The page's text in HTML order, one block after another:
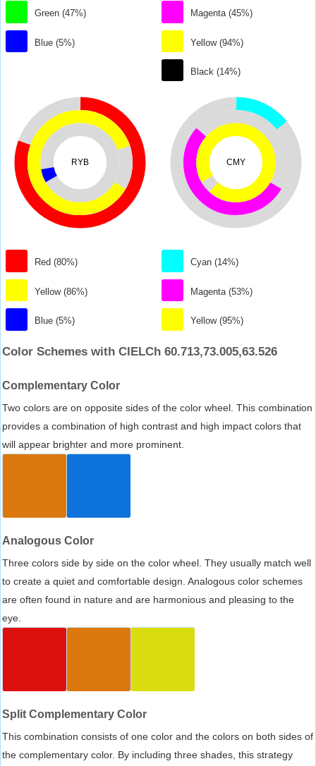
Green (47%)
Blue (5%)
Magenta (45%)
Yellow (94%)
Black (14%)
RYB
Red (80%)
Yellow (86%)
Blue (5%)
CMY
Cyan (14%)
Magenta (53%)
Yellow (95%)
Color Schemes with CIELCh 60.713,73.005,63.526
Complementary Color
Two colors are on opposite sides of the color wheel. This combination
provides a combination of high contrast and high impact colors that
will appear brighter and more prominent.
Analogous Color
Three colors side by side on the color wheel. They usually match well
to create a quiet and comfortable design. Analogous color schemes
are often found in nature and are harmonious and pleasing to the
eye.
Split Complementary Color
This combination consists of one color and the colors on both sides of
the complementary color. By including three shades, this strategy